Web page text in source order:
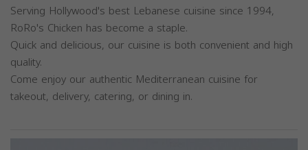
Serving Hollywood's best Lebanese cuisine since 1994,
RoRo's Chicken has become a staple.
Quick and delicious, our cuisine is both convenient and high
quality.
Come enjoy our authentic Mediterranean cuisine for
takeout, delivery, catering, or dining in.